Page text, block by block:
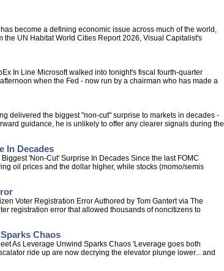
become a defining economic issue across much of the world,
UN Habitat World Cities Report 2026, Visual Capitalist's
In Line Microsoft walked into tonight's fiscal fourth-quarter
when the Fed - now run by a chairman who has made a
delivered the biggest "non-cut" surprise to markets in decades -
guidance, he is unlikely to offer any clearer signals during the
In Decades
'Non-Cut' Surprise In Decades Since the last FOMC
oil prices and the dollar higher, while stocks (momo/semis
Voter Registration Error Authored by Tom Gantert via The
registration error that allowed thousands of noncitizens to
Chaos
As Leverage Unwind Sparks Chaos 'Leverage goes both
ride up are now decrying the elevator plunge lower... and